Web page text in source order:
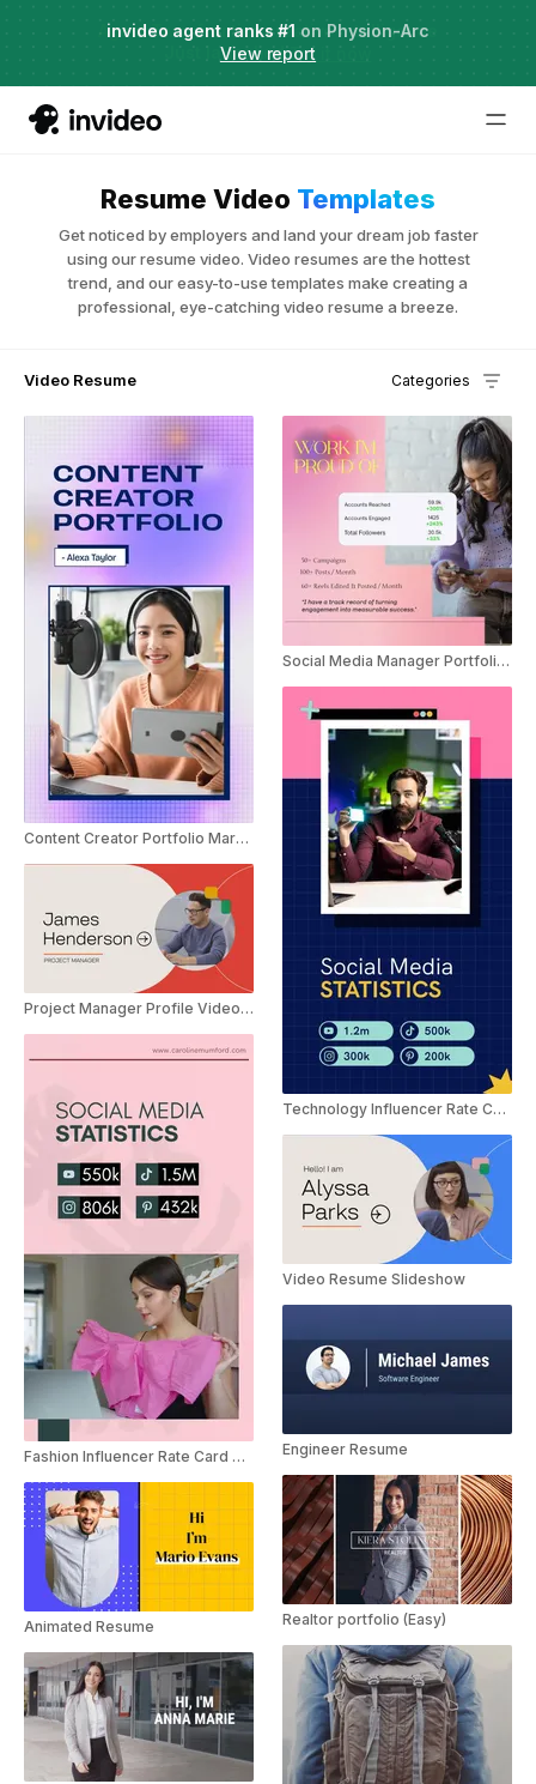
Just launched·
Agent Two, frontier creative intelligence
Try it now
invideo agent ranks #1 on Physion-Arc
View report
Resume Video Templates
Get noticed by employers and land your dream job faster
using our resume video. Video resumes are the hottest
trend, and our easy-to-use templates make creating a
professional, eye-catching video resume a breeze.
Video Resume Categories
Content Creator Portfolio Marketing Promo
Project Manager Profile Video Resume
Fashion Influencer Rate Card Slideshow
Animated Resume
Social Media Manager Portfolio Marketing Promo
Technology Influencer Rate Card Slideshow
Video Resume Slideshow
Engineer Resume
Realtor portfolio (Easy)